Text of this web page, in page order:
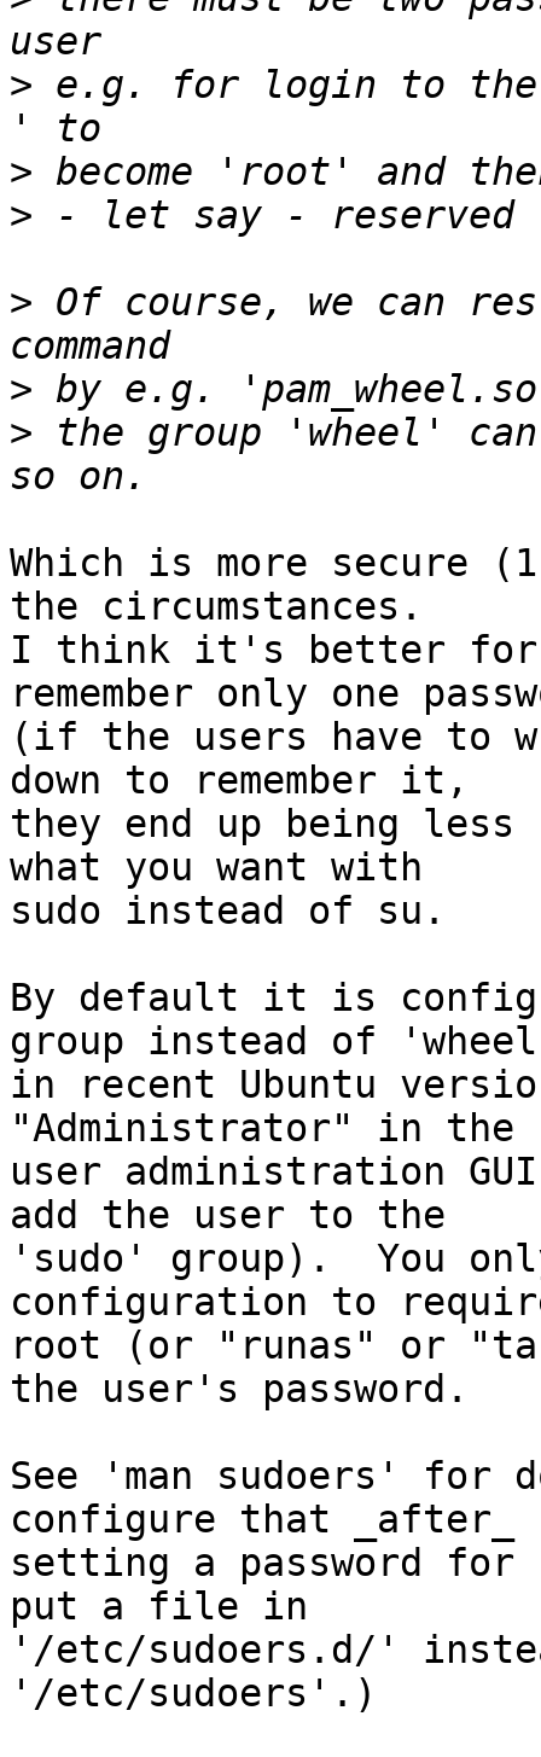
> e.g. for login to the
>
>
> Of course, we can
>
> the group 'wheel'
Which is more secure
the circumstances.
I think it's better for
remember only one
(if the users have to
down to remember it,
they end up being less
what you want with
sudo instead of su.
By default it is
group instead of
in recent Ubuntu
"Administrator" in the
user administration
add the user to the
'sudo' group).  You
configuration to
root (or "runas" or
the user's password.
See 'man sudoers' for
configure that _after_
setting a password
put a file in
'/etc/sudoers.d/'
'/etc/sudoers'.)